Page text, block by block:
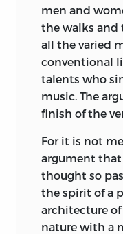
men and
the walks and
all the varied
conventional
talents who
music. The
finish of the
For it is not
argument that
thought so
the spirit of a
architecture
nature with a